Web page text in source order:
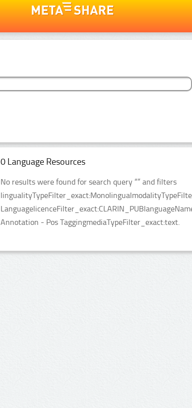
0 Language Resources
No results were found for search query “” and filters
Annotation - Pos TaggingmediaTypeFilter_exact:text.